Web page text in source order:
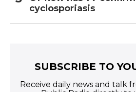
cyclosporiasis
SUBSCRIBE TO
Receive daily news and talk